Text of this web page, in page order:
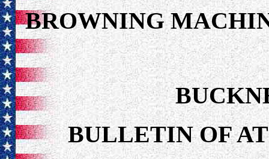
BROWNING
BULLETIN OF